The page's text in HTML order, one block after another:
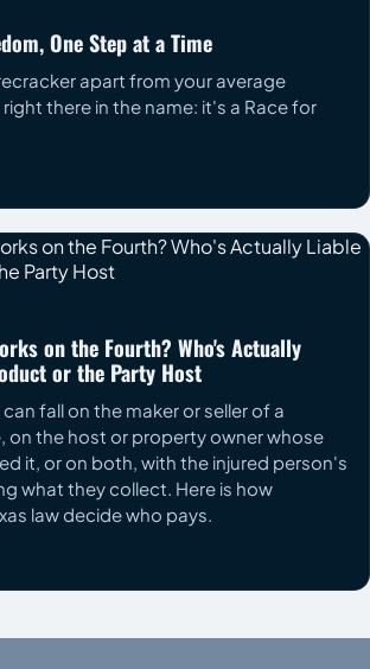
One Step at a Time
apart from your average
there in the name: it's a Race for
on the Fourth? Who's Actually
or the Party Host
fall on the maker or seller of a
on the host or property owner whose
it, or on both, with the injured person's
what they collect. Here is how
law decide who pays.